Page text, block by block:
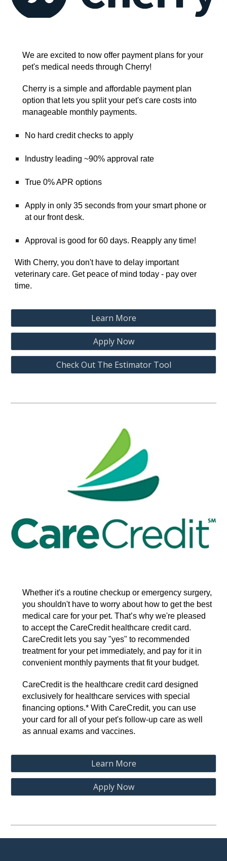
We are excited to now offer payment plans for your
pet's medical needs through Cherry!
Cherry is a simple and affordable payment plan
option that lets you split your pet's care costs into
manageable monthly payments.
No hard credit checks to apply
Industry leading ~90% approval rate
True 0% APR options
Apply in only 35 seconds from your smart phone or
at our front desk.
Approval is good for 60 days. Reapply any time!
With Cherry, you don't have to delay important
veterinary care. Get peace of mind today - pay over
time.
Learn More
Apply Now
Check Out The Estimator Tool
Whether it's a routine checkup or emergency surgery,
you shouldn't have to worry about how to get the best
medical care for your pet. That’s why we're pleased
to accept the CareCredit healthcare credit card.
CareCredit lets you say "yes" to recommended
treatment for your pet immediately, and pay for it in
convenient monthly payments that fit your budget.
CareCredit is the healthcare credit card designed
exclusively for healthcare services with special
financing options.* With CareCredit, you can use
your card for all of your pet's follow-up care as well
as annual exams and vaccines.
Learn More
Apply Now